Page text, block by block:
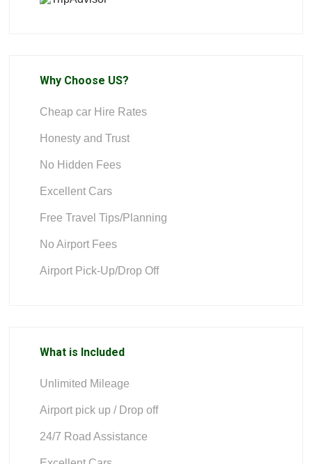
Why Choose US?
Cheap car Hire Rates
Honesty and Trust
No Hidden Fees
Excellent Cars
Free Travel Tips/Planning
No Airport Fees
Airport Pick-Up/Drop Off
What is Included
Unlimited Mileage
Airport pick up / Drop off
24/7 Road Assistance